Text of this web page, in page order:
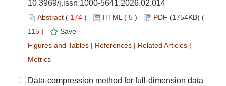
10.3969/j.issn.1000-5641.2026.02.014
Abstract ( 174 ) HTML( 5 ) PDF (1754KB) (
115 )
Save
Figures and Tables | References | Related Articles |
Metrics
Data-compression method for full-dimension data